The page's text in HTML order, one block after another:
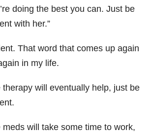
doing the best you can. Just be
with her.”
That word that comes up again
in my life.
therapy will eventually help, just be
meds will take some time to work,